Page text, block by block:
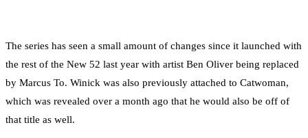
The series has seen a small amount of changes since it launched with
the rest of the New 52 last year with artist Ben Oliver being replaced
by Marcus To. Winick was also previously attached to Catwoman,
which was revealed over a month ago that he would also be off of
that title as well.